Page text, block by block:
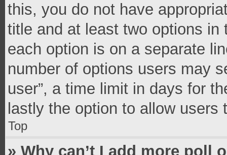
this, you do not have
title and at least two options
each option is on a separate
number of options users may
user”, a time limit in days for
lastly the option to allow users
Top
» Why can’t I add more poll